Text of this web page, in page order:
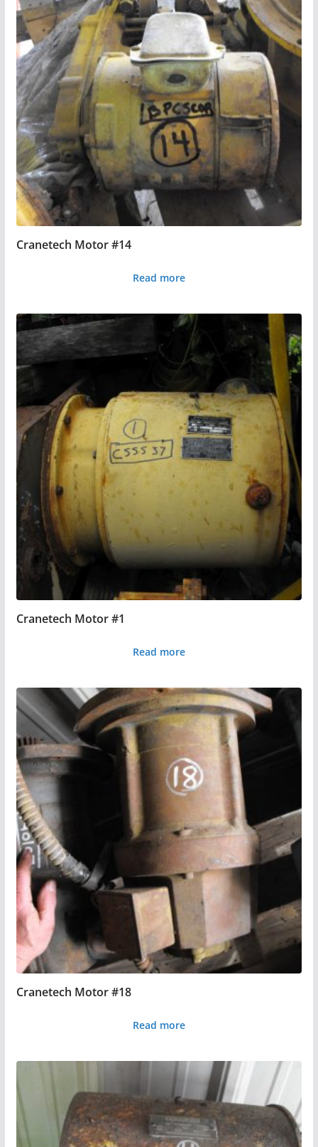
Cranetech Motor #14
Read more
Cranetech Motor #1
Read more
Cranetech Motor #18
Read more